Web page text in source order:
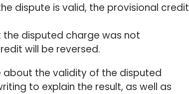
dispute is valid, the provisional credit
the disputed charge was not
will be reversed.
the validity of the disputed
to explain the result, as well as